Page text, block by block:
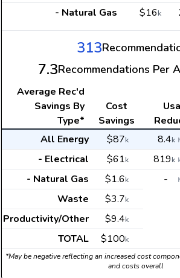
- Natural Gas
$16k
313
7.3Recommendations Per
Average Rec'd
Savings By
Type*
Cost
Savings
All Energy
$87k 8.4k
- Electrical
$61k 819k
- Natural Gas
$1.6k -
Waste
$3.7k
Productivity/Other $9.4k
TOTAL $100k
*May be negative reflecting an increased cost
and costs overall